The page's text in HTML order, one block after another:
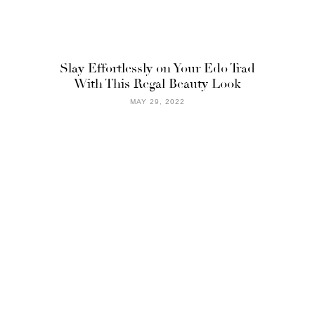
Slay Effortlessly on Your Edo Trad
With This Regal Beauty Look
MAY 29, 2022